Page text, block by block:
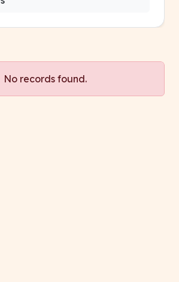
No records found.